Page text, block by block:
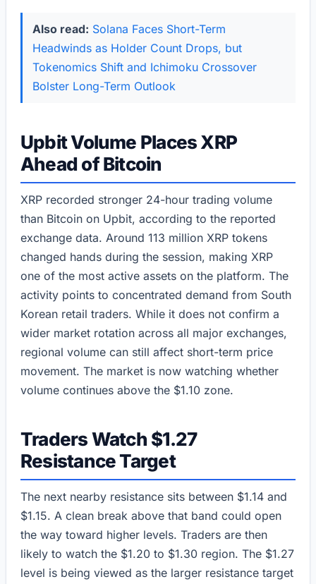
Also read: Solana Faces Short-Term
Headwinds as Holder Count Drops, but
Tokenomics Shift and Ichimoku Crossover
Bolster Long-Term Outlook
Upbit Volume Places XRP
Ahead of Bitcoin
XRP recorded stronger 24-hour trading volume
than Bitcoin on Upbit, according to the reported
exchange data. Around 113 million XRP tokens
changed hands during the session, making XRP
one of the most active assets on the platform. The
activity points to concentrated demand from South
Korean retail traders. While it does not confirm a
wider market rotation across all major exchanges,
regional volume can still affect short-term price
movement. The market is now watching whether
volume continues above the $1.10 zone.
Traders Watch $1.27
Resistance Target
The next nearby resistance sits between $1.14 and
$1.15. A clean break above that band could open
the way toward higher levels. Traders are then
likely to watch the $1.20 to $1.30 region. The $1.27
level is being viewed as the larger resistance target